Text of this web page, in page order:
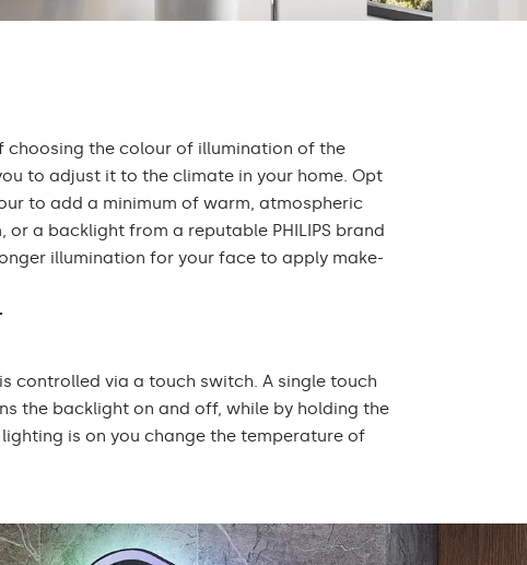
choosing the colour of illumination of the
to adjust it to the climate in your home. Opt
to add a minimum of warm, atmospheric
or a backlight from a reputable PHILIPS brand
illumination for your face to apply make-
controlled via a touch switch. A single touch
the backlight on and off, while by holding the
is on you change the temperature of